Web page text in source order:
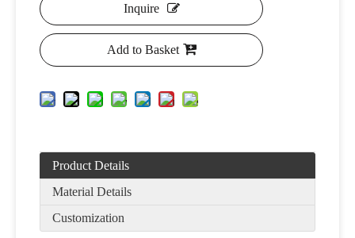
Inquire
Add to Basket
Product Details
Material Details
Customization